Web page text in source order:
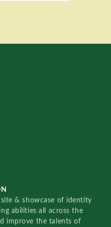
& showcase of identity
abilities all across the
improve the talents of